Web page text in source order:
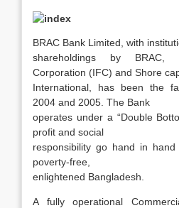
BRAC Bank Limited, with
shareholdings by BRAC,
Corporation (IFC) and Shore
International, has been the
2004 and 2005. The Bank
operates under a “Double
profit and social
responsibility go hand in
poverty-free,
enlightened Bangladesh.
A fully operational